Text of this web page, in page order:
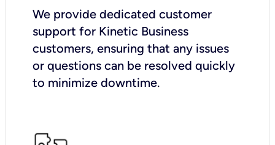
We provide dedicated customer
support for Kinetic Business
customers, ensuring that any issues
or questions can be resolved quickly
to minimize downtime.